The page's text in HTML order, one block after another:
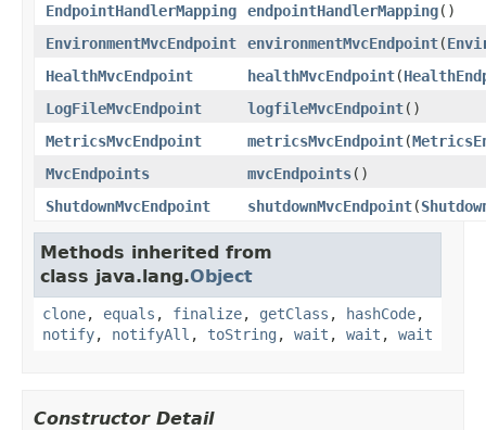
EndpointHandlerMapping endpointHandlerMapping()
EnvironmentMvcEndpoint
environmentMvcEndpoint(
HealthMvcEndpoint
healthMvcEndpoint(
LogFileMvcEndpoint
logfileMvcEndpoint()
MetricsMvcEndpoint
metricsMvcEndpoint(
MvcEndpoints
mvcEndpoints()
ShutdownMvcEndpoint
shutdownMvcEndpoint(
Methods inherited from
class java.lang.Object
clone, equals , finalize, getClass , hashCode,
notify, notifyAll , toString , wait , wait , wait
Constructor Detail